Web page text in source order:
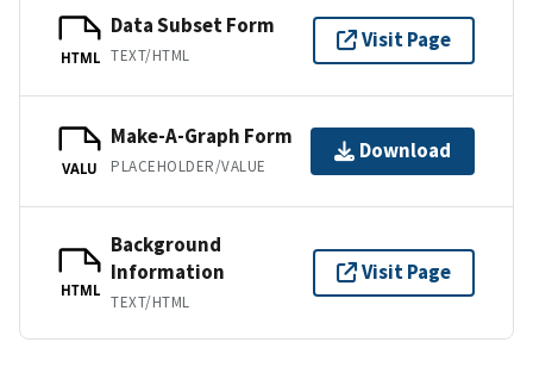
HTML
Data Subset Form
TEXT/HTML
Visit Page
VALU
Make-A-Graph Form
PLACEHOLDER/VALUE
Download
HTML
Background
Information
TEXT/HTML
Visit Page